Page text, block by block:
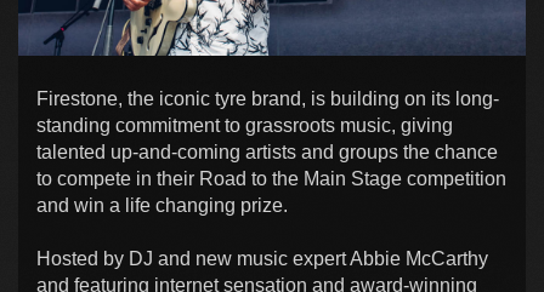
Firestone, the iconic tyre brand, is building on its long-
standing commitment to grassroots music, giving
talented up-and-coming artists and groups the chance
to compete in their Road to the Main Stage competition
and win a life changing prize.
Hosted by DJ and new music expert Abbie McCarthy
and featuring internet sensation and award-winning